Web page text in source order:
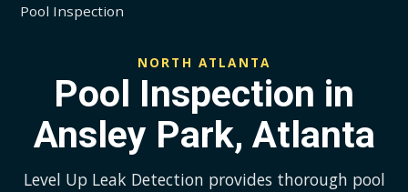
Pool Inspection
NORTH ATLANTA
Pool Inspection in
Ansley Park, Atlanta
Level Up Leak Detection provides thorough pool